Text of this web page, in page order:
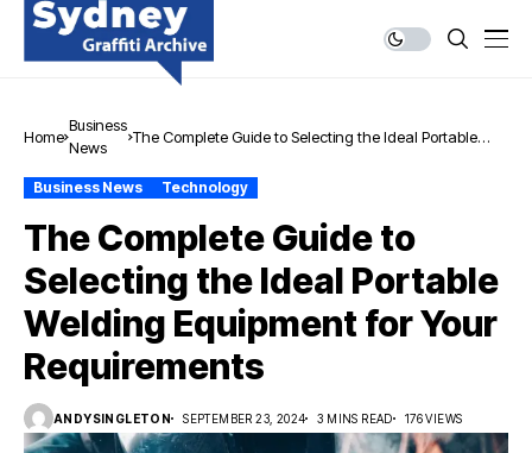
Home
Business
News
The Complete Guide to Selecting the Ideal Portable
Business News Technology
The Complete Guide to
Selecting the Ideal Portable
Welding Equipment for Your
Requirements
ANDYSINGLETON SEPTEMBER 23, 2024 3 MINS READ 176 VIEWS